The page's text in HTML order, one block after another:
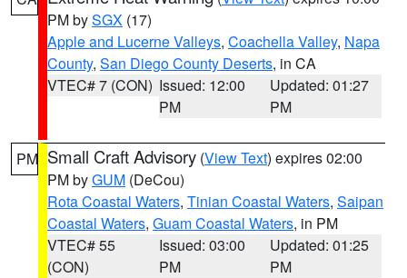
PM bySGX (17)
Apple and Lucerne Valleys, Coachella Valley, Napa
County, San Diego County Deserts, in CA
VTEC# 7 (CON) Issued: 12:00
PM
Updated: 01:27
PM
PM Small Craft Advisory (View Text) expires 02:00
PM byGUM (DeCou)
Rota Coastal Waters, Tinian Coastal Waters, Saipan
Coastal Waters, Guam Coastal Waters, in PM
VTEC# 55
(CON)
Issued: 03:00
PM
Updated: 01:25
PM